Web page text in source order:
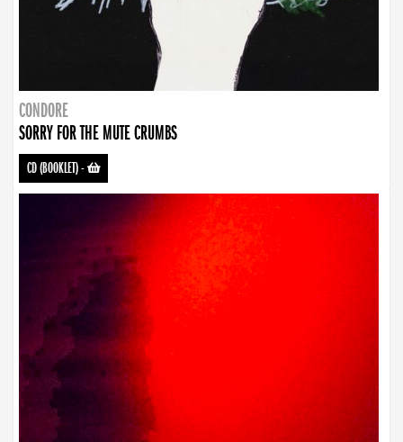
CONDORE
SORRY FOR THE MUTE CRUMBS
CD (BOOKLET)-